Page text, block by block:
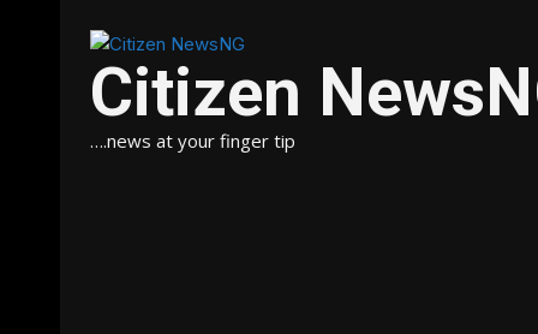
Citizen
….news at your finger tip